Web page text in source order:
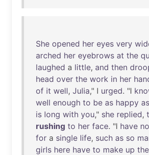
She opened her eyes very
arched her eyebrows at the
laughed a little, and then
head over the work in her
of it well, Julia," I urged. "I
well enough to be as happy as
is long with you," she replied,
rushing to her face. "I have no
for a single life, such as so
girls here have to make up